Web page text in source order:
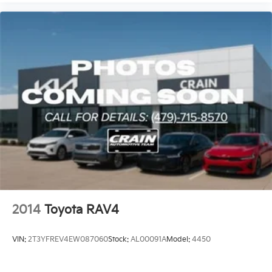
2014 Toyota RAV4
VIN: 2T3YFREV4EW087060Stock: AL00091AModel: 4450